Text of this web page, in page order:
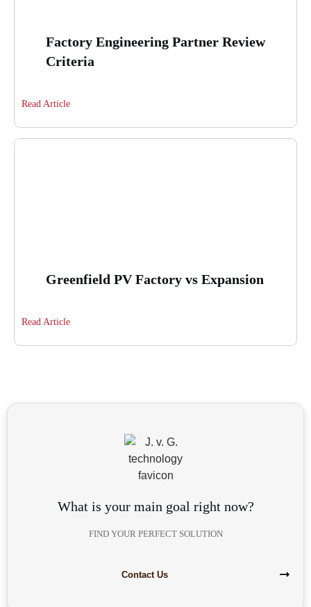
Factory Engineering Partner Review
Criteria
Read Article
Greenfield PV Factory vs Expansion
Read Article
What is your main goal right now?
FIND YOUR PERFECT SOLUTION
Contact Us